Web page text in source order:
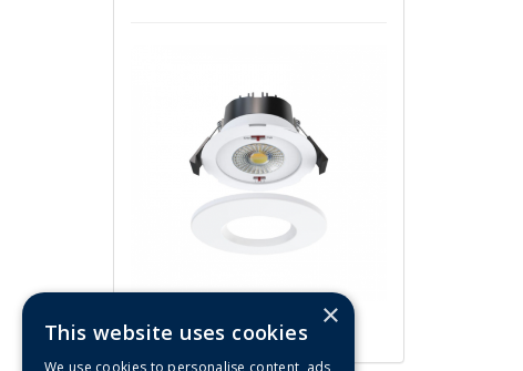
ArcLED 5W/7W CCT Fire Rated
IP65 LED Downlight (White)
×
This website uses cookies
We use cookies to personalise content, ads